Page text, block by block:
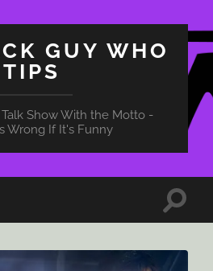
GUY WHO
TIPS
Show With the Motto -
Wrong If It's Funny
Toggle